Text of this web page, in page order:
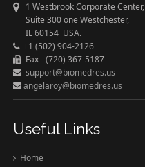
1 Westbrook Corporate Center,
Suite 300 one Westchester,
IL 60154 USA.
+1 (502) 904-2126
Fax - (720) 367-5187
support@biomedres.us
angelaroy@biomedres.us
Useful Links
Home